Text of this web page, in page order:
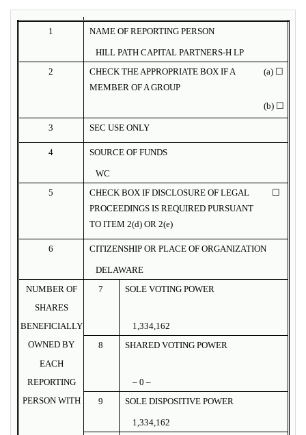
1 NAME OF REPORTING PERSON
HILL PATH CAPITAL PARTNERS-H LP
2
CHECK THE APPROPRIATE BOX IF A
MEMBER OF A GROUP
(a) ☐
(b) ☐
3 SEC USE ONLY
4 SOURCE OF FUNDS
WC
5
CHECK BOX IF DISCLOSURE OF LEGAL
PROCEEDINGS IS REQUIRED PURSUANT
TO ITEM 2(d) OR 2(e)
☐
6 CITIZENSHIP OR PLACE OF ORGANIZATION
DELAWARE
NUMBER OF
7
SOLE VOTING POWER
SHARES
BENEFICIALLY
1,334,162
OWNED BY
8
SHARED VOTING POWER
EACH
REPORTING
– 0 –
PERSON WITH
9 SOLE DISPOSITIVE POWER
1,334,162